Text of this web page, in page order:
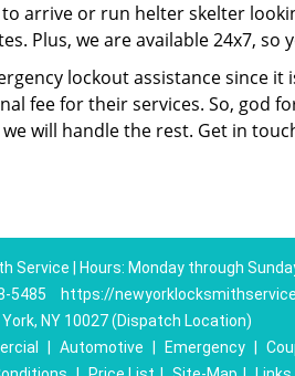
arrive or run helter skelter
Plus, we are available 24x7, so
lockout assistance since
fee for their services. So, god
will handle the rest. Get in
Service | Hours: Monday through
5485
https://
York, NY 10027 (Dispatch Location)
Automotive Emergency